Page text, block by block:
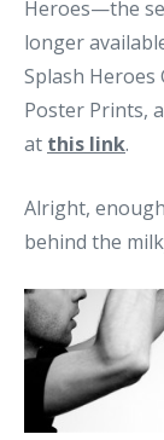
Heroes—the
longer
Splash Heroes
Poster Prints,
at this link.
Alright,
behind the